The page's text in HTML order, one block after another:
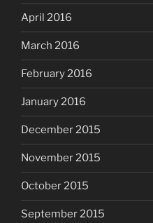
April 2016
March 2016
February 2016
January 2016
December 2015
November 2015
October 2015
September 2015